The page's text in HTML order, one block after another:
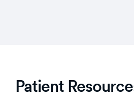
Patient